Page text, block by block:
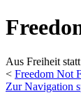
Aus Freiheit
< Freedom Not
Zur Navigation